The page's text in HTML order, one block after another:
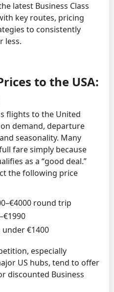
latest Business Class
key routes, pricing
to consistently
less.
to the USA:
flights to the United
demand, departure
seasonality. Many
fare simply because
as a “good deal.”
the following price
round trip
under €1400
especially
US hubs, tend to offer
discounted Business